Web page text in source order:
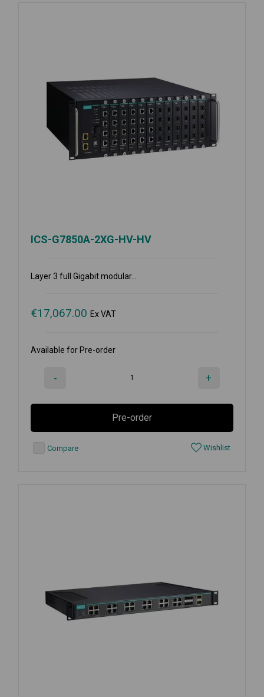
ICS-G7850A-2XG-HV-HV
Layer 3 full Gigabit modular...
€17,067.00 Ex VAT
Available for Pre-order
- +
Pre-order
Compare Wishlist